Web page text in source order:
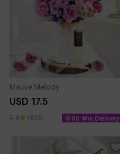
Mauve Melody
USD 17.5
4.8 (838) 90-Min Delivery